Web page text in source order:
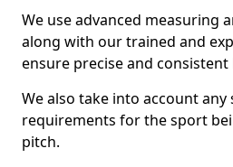
We use advanced measuring
along with our trained and
ensure precise and
We also take into account
requirements for the sport
pitch.